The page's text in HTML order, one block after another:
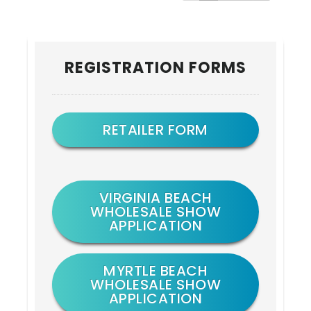
Primary
Sidebar
REGISTRATION FORMS
RETAILER FORM
VIRGINIA BEACH
WHOLESALE SHOW
APPLICATION
MYRTLE BEACH
WHOLESALE SHOW
APPLICATION